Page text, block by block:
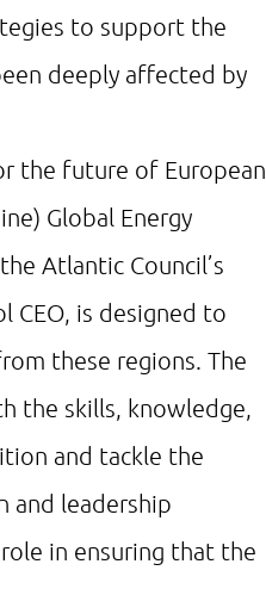
to support the
deeply affected by
the future of European
Global Energy
Atlantic Council’s
CEO, is designed to
these regions. The
the skills, knowledge,
and tackle the
and leadership
in ensuring that the